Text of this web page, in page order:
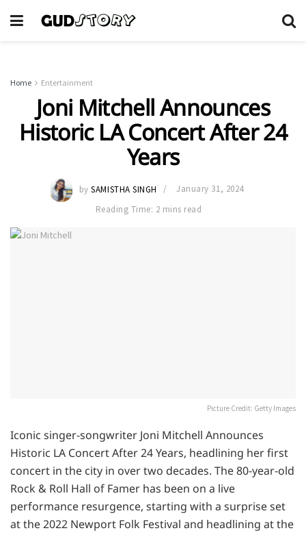
Home Entertainment
Joni Mitchell Announces
Historic LA Concert After 24
Years
by SAMISTHA SINGH
January 31, 2024
Reading Time: 2 mins read
Picture Credit: Getty Images
Iconic singer-songwriter Joni Mitchell Announces
Historic LA Concert After 24 Years, headlining her first
concert in the city in over two decades. The 80-year-old
Rock & Roll Hall of Famer has been on a live
performance resurgence, starting with a surprise set
at the 2022 Newport Folk Festival and headlining at the